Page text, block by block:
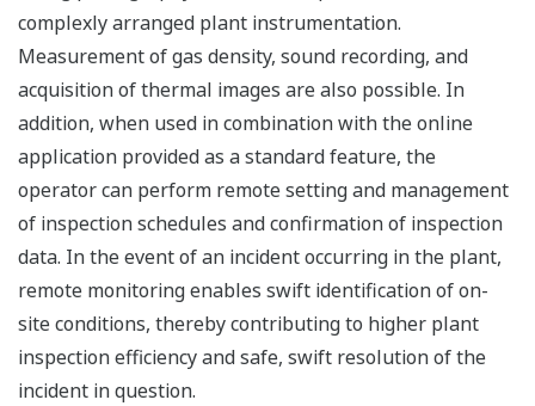
complexly arranged plant instrumentation.
Measurement of gas density, sound recording, and
acquisition of thermal images are also possible. In
addition, when used in combination with the online
application provided as a standard feature, the
operator can perform remote setting and management
of inspection schedules and confirmation of inspection
data. In the event of an incident occurring in the plant,
remote monitoring enables swift identification of on-
site conditions, thereby contributing to higher plant
inspection efficiency and safe, swift resolution of the
incident in question.